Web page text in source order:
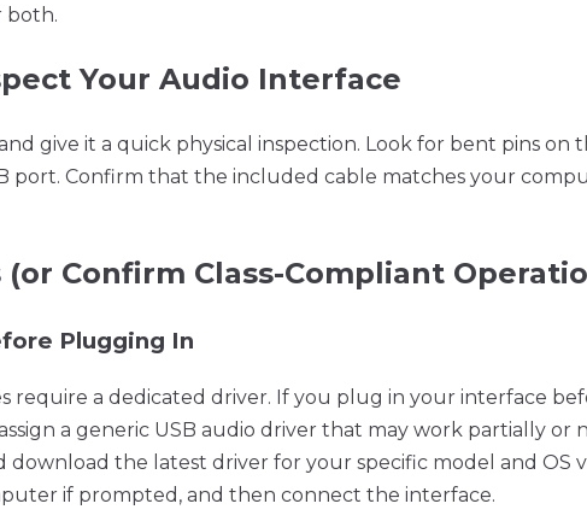
both.
Your Audio Interface
give it a quick physical inspection. Look for bent pins on
port. Confirm that the included cable matches your
Confirm Class-Compliant
Plugging In
require a dedicated driver. If you plug in your interface
a generic USB audio driver that may work partially or
the latest driver for your specific model and OS
if prompted, and then connect the interface.